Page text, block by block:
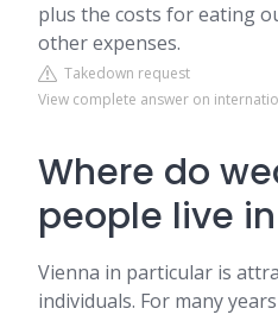
plus the costs for eating
other expenses.
Takedown request
View complete answer on
Where do
people live
Vienna in particular is
individuals. For many